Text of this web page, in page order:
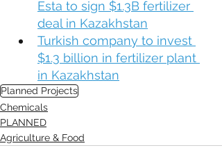
Esta to sign $1.3B fertilizer
deal in Kazakhstan
Turkish company to invest
$1.3 billion in fertilizer plant
in Kazakhstan
Planned Projects
Chemicals
PLANNED
Agriculture & Food